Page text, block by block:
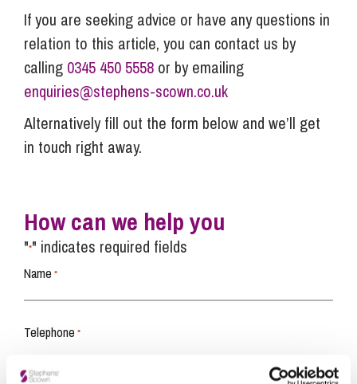
If you are seeking advice or have any questions in
relation to this article, you can contact us by
calling 0345 450 5558 or by emailing
enquiries@stephens-scown.co.uk
Alternatively fill out the form below and we’ll get
in touch right away.
How can we help you
"*" indicates required fields
Name *
Telephone *